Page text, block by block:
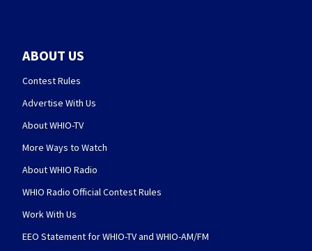
ABOUT US
Contest Rules
Advertise With Us
About WHIO-TV
More Ways to Watch
About WHIO Radio
WHIO Radio Official Contest Rules
Work With Us
EEO Statement for WHIO-TV and WHIO-AM/FM